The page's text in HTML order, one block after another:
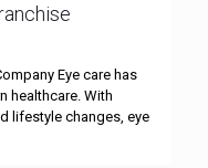
Eye care has
healthcare. With
lifestyle changes, eye